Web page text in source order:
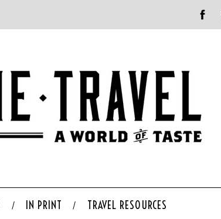
IN PRINT TRAVEL RESOURCES